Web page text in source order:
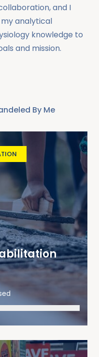
and I
analytical
knowledge to
and mission.
By Me